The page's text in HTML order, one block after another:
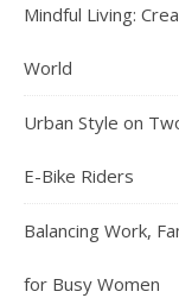
Mindful Living:
World
Urban Style on
E-Bike Riders
Balancing Work,
for Busy Women